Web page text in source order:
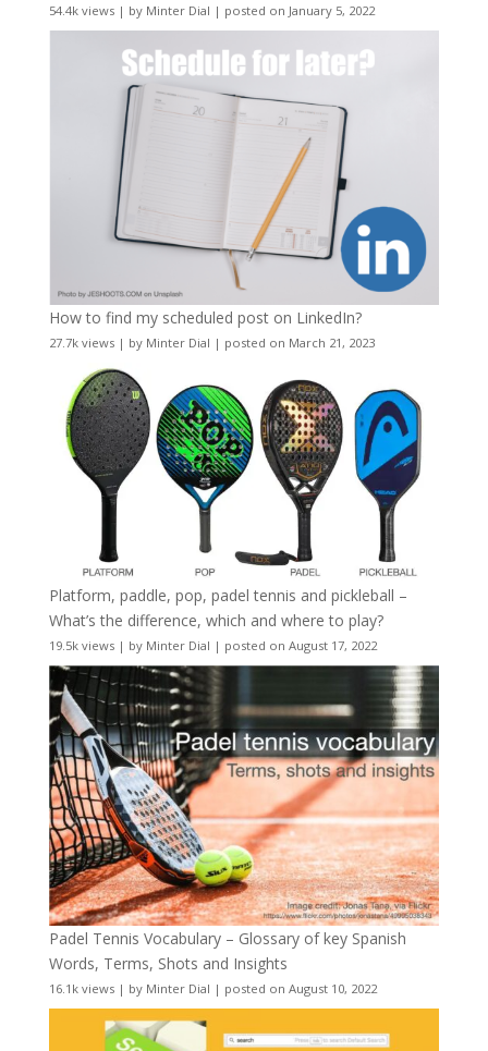
54.4k views| by Minter Dial | posted on January 5, 2022
How to find my scheduled post on LinkedIn?
27.7k views| by Minter Dial | posted on March 21, 2023
Platform, paddle, pop, padel tennis and pickleball –
What’s the difference, which and where to play?
19.5k views| by Minter Dial | posted on August 17, 2022
Padel Tennis Vocabulary – Glossary of key Spanish
Words, Terms, Shots and Insights
16.1k views| by Minter Dial | posted on August 10, 2022